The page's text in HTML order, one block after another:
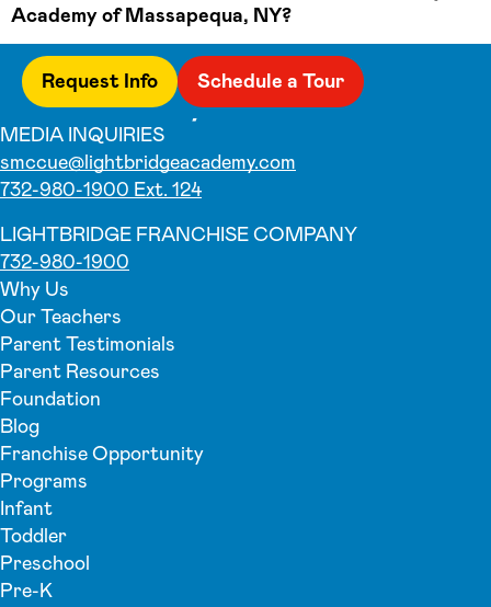
Academy of Massapequa, NY?
Request Info Schedule a Tour
MEDIA INQUIRIES
smccue@lightbridgeacademy.com
732-980-1900 Ext. 124
LIGHTBRIDGE FRANCHISE COMPANY
732-980-1900
Why Us
Our Teachers
Parent Testimonials
Parent Resources
Foundation
Blog
Franchise Opportunity
Programs
Infant
Toddler
Preschool
Pre-K